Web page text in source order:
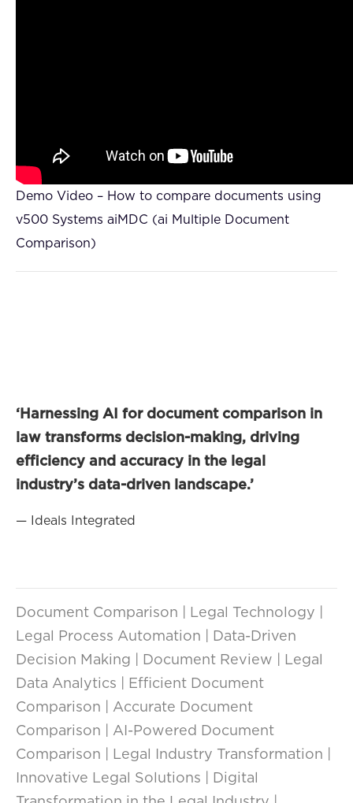
Demo Video – How to compare documents using
v500 Systems aiMDC (ai Multiple Document
Comparison)
‘Harnessing AI for document comparison in
law transforms decision-making, driving
efficiency and accuracy in the legal
industry’s data-driven landscape.’
— Ideals Integrated
Document Comparison | Legal Technology |
Legal Process Automation | Data-Driven
Decision Making | Document Review | Legal
Data Analytics | Efficient Document
Comparison | Accurate Document
Comparison | AI-Powered Document
Comparison | Legal Industry Transformation |
Innovative Legal Solutions | Digital